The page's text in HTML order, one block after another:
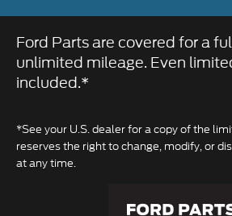
Ford Parts are covered for a
unlimited mileage. Even
included.*
*See your U.S. dealer for a copy of the
reserves the right to change, modify, or
at any time.